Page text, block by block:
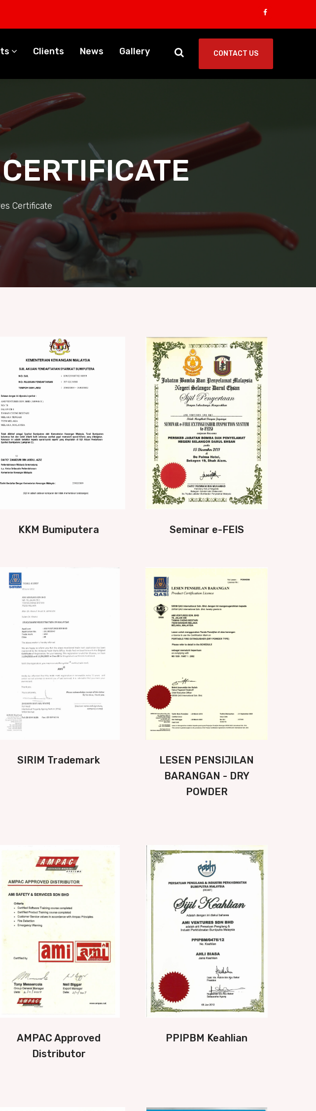
Clients News Gallery CONTACT US
Certificate
KKM Bumiputera Seminar e-FEIS
SIRIM Trademark
LESEN PENSIJILAN
BARANGAN - DRY
POWDER
AMPAC Approved
Distributor
PPIPBM Keahlian